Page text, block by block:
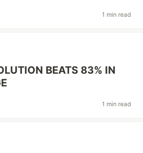
1 min read
BEATS 83% IN
1 min read